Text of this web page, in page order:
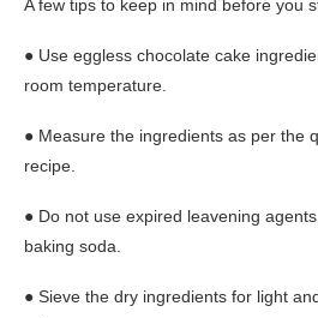
A few tips to keep in mind before you
● Use eggless chocolate cake
room temperature.
● Measure the ingredients as per the
recipe.
● Do not use expired leavening
baking soda.
● Sieve the dry ingredients for light